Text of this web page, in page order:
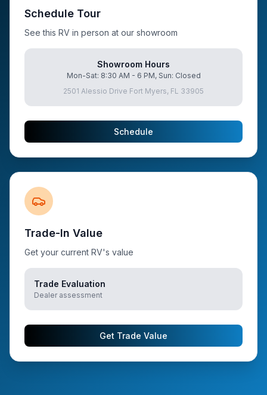
Schedule Tour
See this RV in person at our showroom
Showroom Hours
Mon-Sat: 8:30 AM - 6 PM, Sun: Closed
2501 Alessio Drive Fort Myers, FL 33905
Schedule
Trade-In Value
Get your current RV's value
Trade Evaluation
Dealer assessment
Get Trade Value